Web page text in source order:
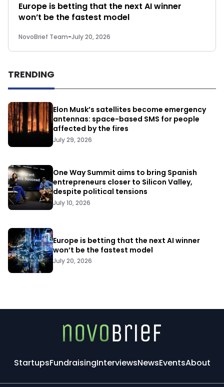
Europe is betting that the next AI winner
won’t be the fastest model
NovoBrief Team-July 20, 2026
TRENDING
Elon Musk’s satellites become emergency
antennas: space-based SMS for people
affected by the fires
July 29, 2026
One Way Summit aims to bring Spanish
entrepreneurs closer to Silicon Valley,
despite political tensions
July 10, 2026
Europe is betting that the next AI winner
won’t be the fastest model
July 20, 2026
StartupsFundraisingInterviewsNewsEventsAbout